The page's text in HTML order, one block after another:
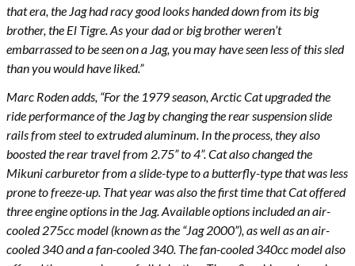
that era, the Jag had racy good looks handed down from its big
brother, the El Tigre. As your dad or big brother weren’t
embarrassed to be seen on a Jag, you may have seen less of this sled
than you would have liked.”
Marc Roden adds, “For the 1979 season, Arctic Cat upgraded the
ride performance of the Jag by changing the rear suspension slide
rails from steel to extruded aluminum. In the process, they also
boosted the rear travel from 2.75” to 4”. Cat also changed the
Mikuni carburetor from a slide-type to a butterfly-type that was less
prone to freeze-up. That year was also the first time that Cat offered
three engine options in the Jag. Available options included an air-
cooled 275cc model (known as the “Jag 2000”), as well as an air-
cooled 340 and a fan-cooled 340. The fan-cooled 340cc model also